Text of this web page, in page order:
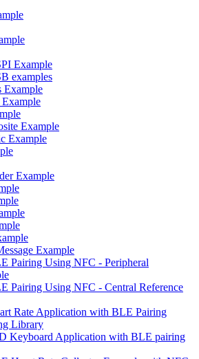
Example
examples
Example
Example
Example
Example
Example
Pairing Using NFC - Peripheral
Pairing Using NFC - Central Reference
Rate Application with BLE Pairing
Library
Keyboard Application with BLE pairing